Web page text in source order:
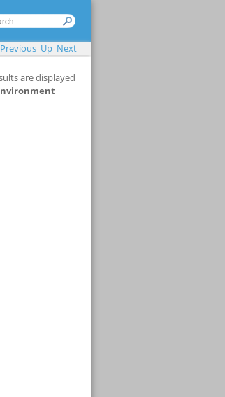
Previous Up Next